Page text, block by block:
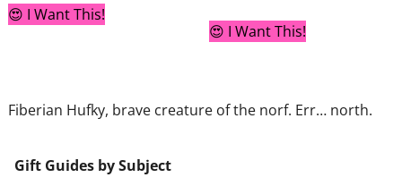
😍 I Want This!
😍 I Want This!
Fiberian Hufky, brave creature of the norf. Err… north.
Gift Guides by Subject